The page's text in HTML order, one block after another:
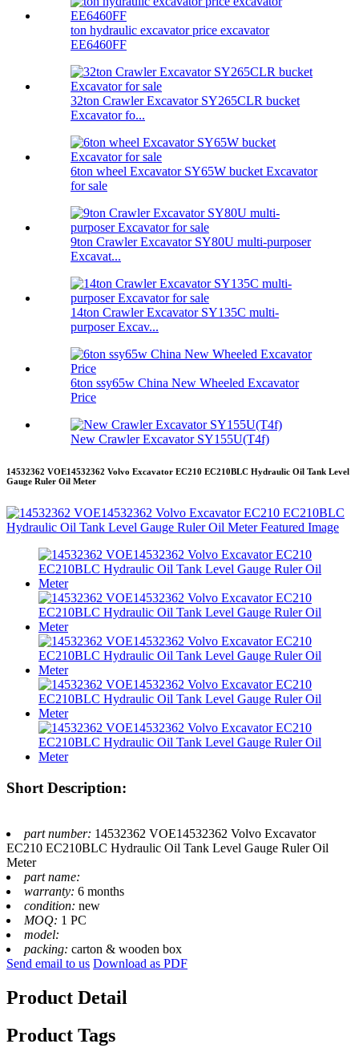
ton hydraulic excavator price excavator
EE6460FF
32ton Crawler Excavator SY265CLR bucket
Excavator fo...
6ton wheel Excavator SY65W bucket Excavator
for sale
9ton Crawler Excavator SY80U multi-purposer
Excavat...
14ton Crawler Excavator SY135C multi-
purposer Excav...
6ton ssy65w China New Wheeled Excavator
Price
New Crawler Excavator SY155U(T4f)
14532362 VOE14532362 Volvo Excavator EC210 EC210BLC Hydraulic Oil Tank Level
Gauge Ruler Oil Meter
Short Description:
part number: 14532362 VOE14532362 Volvo Excavator
EC210 EC210BLC Hydraulic Oil Tank Level Gauge Ruler Oil
Meter
part name:
warranty: 6 months
condition: new
MOQ: 1 PC
model:
packing: carton & wooden box
Send email to us Download as PDF
Product Detail
Product Tags